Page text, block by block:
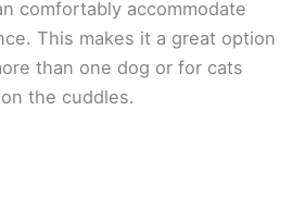
comfortably accommodate
This makes it a great option
than one dog or for cats
the cuddles.